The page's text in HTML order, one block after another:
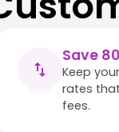
Save
Keep
rates
fees.